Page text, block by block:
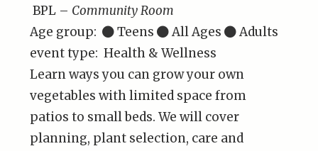
BPL – Community Room
Age group:
Teens All Ages
Adults
event type: Health & Wellness
Learn ways you can grow your own
vegetables with limited space from
patios to small beds. We will cover
planning, plant selection, care and